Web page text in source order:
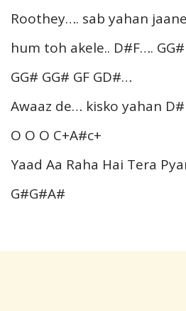
Roothey…. sab yahan
hum toh akele.. D#F…. GG#
GG# GG# GF GD#…
Awaaz de… kisko yahan
O O O C+A#c+
Yaad Aa Raha Hai Tera
G#G#A#